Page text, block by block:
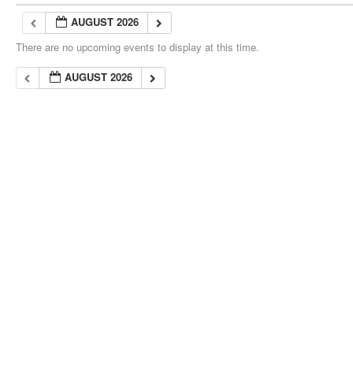
AUGUST 2026
There are no upcoming events to display at this time.
AUGUST 2026